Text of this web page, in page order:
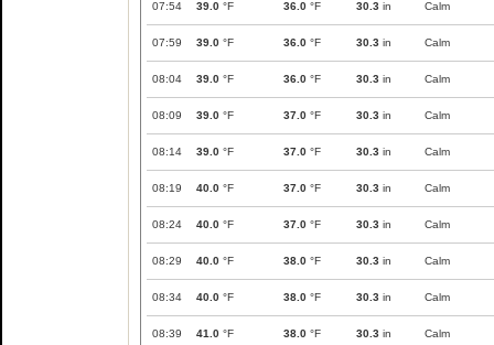
07:54 39.0 °F 36.0 °F 30.3 in Calm
07:59 39.0 °F 36.0 °F 30.3 in Calm
08:04 39.0 °F 36.0 °F 30.3 in Calm
08:09 39.0 °F 37.0 °F 30.3 in Calm
08:14 39.0 °F 37.0 °F 30.3 in Calm
08:19 40.0 °F 37.0 °F 30.3 in Calm
08:24 40.0 °F 37.0 °F 30.3 in Calm
08:29 40.0 °F 38.0 °F 30.3 in Calm
08:34 40.0 °F 38.0 °F 30.3 in Calm
08:39 41.0 °F 38.0 °F 30.3 in Calm